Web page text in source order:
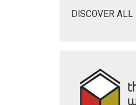
DISCOVER ALL